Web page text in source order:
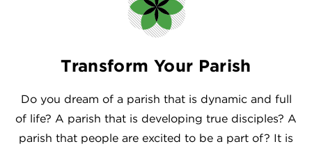
Transform Your Parish
Do you dream of a parish that is dynamic and full
of life? A parish that is developing true disciples? A
parish that people are excited to be a part of? It is